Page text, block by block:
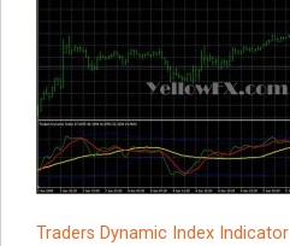
Traders Dynamic Index Indicator